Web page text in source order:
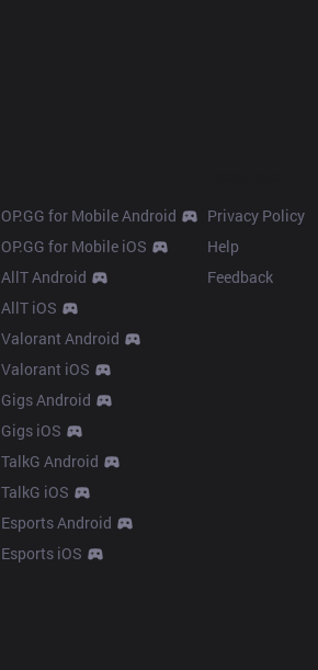
OP.GG for Mobile Android
OP.GG for Mobile iOS
AllT Android
AllT iOS
Valorant Android
Valorant iOS
Gigs Android
Gigs iOS
TalkG Android
TalkG iOS
Esports Android
Esports iOS
Privacy Policy
Help
Feedback